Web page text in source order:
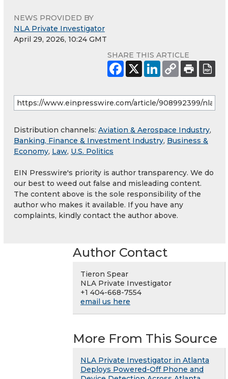
NEWS PROVIDED BY
NLA Private Investigator
April 29, 2026, 10:24 GMT
SHARE THIS ARTICLE
Distribution channels: Aviation & Aerospace Industry,
Banking, Finance & Investment Industry, Business &
Economy, Law, U.S. Politics
EIN Presswire's priority is author transparency. We do
our best to weed out false and misleading content.
The content above is the sole responsibility of the
author who makes it available. If you have any
complaints, kindly contact the author above.
Author Contact
Tieron Spear
NLA Private Investigator
+1 404-668-7554
email us here
More From This Source
NLA Private Investigator in Atlanta
Deploys Powered-Off Phone and